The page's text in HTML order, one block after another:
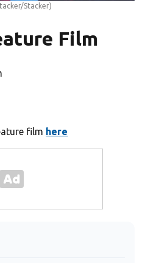
Stacker)
Film
film here